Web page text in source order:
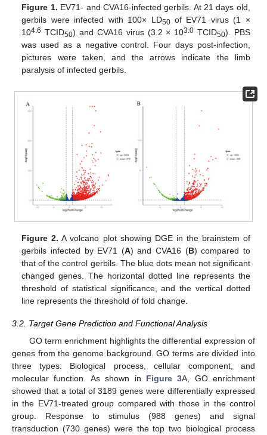
Figure 1. EV71- and CVA16-infected gerbils. At 21 days old,
gerbils were infected with 100× LD50of EV71 virus (1 ×
104.6 TCID50) and CVA16 virus (3.2 × 103.0 TCID50). PBS
was used as a negative control. Four days post-infection,
pictures were taken, and the arrows indicate the limb
paralysis of infected gerbils.
Figure 2. A volcano plot showing DGE in the brainstem of
gerbils infected by EV71 (A) and CVA16 (B) compared to
that of the control gerbils. The blue dots mean not significant
changed genes. The horizontal dotted line represents the
threshold of statistical significance, and the vertical dotted
line represents the threshold of fold change.
3.2. Target Gene Prediction and Functional Analysis
GO term enrichment highlights the differential expression of
genes from the genome background. GO terms are divided into
three types: Biological process, cellular component, and
molecular function. As shown in Figure 3A, GO enrichment
showed that a total of 3189 genes were differentially expressed
in the EV71-treated group compared with those in the control
group. Response to stimulus (988 genes) and signal
transduction (730 genes) were the top two biological process
11. May
12. May
13. May
14. May
15. May
16. May
17. May
18. May
19. May
21. May
22. May
23. May
24. May
25. May
26. May
27. May
28. May
29. May
31. May
1. Jun
2. Jun
3. Jun
4. Jun
5. Jun
6. Jun
7. Jun
8. Jun
10. Jun
11. Jun
12. Jun
13. Jun
14. Jun
15. Jun
16. Jun
17. Jun
18. Jun
20. Jun
21. Jun
22. Jun
23. Jun
24. Jun
25. Jun
26. Jun
27. Jun
28. Jun
30. Jun
1. Jul
2. Jul
3. Jul
4. Jul
5. Jul
6. Jul
7. Jul
8. Jul
10. Jul
11. Jul
12. Jul
13. Jul
14. Jul
15. Jul
16. Jul
17. Jul
18. Jul
20. Jul
21. Jul
22. Jul
23. Jul
24. Jul
25. Jul
26. Jul
27. Jul
28. Jul
30. Jul
31. Jul
1. Aug
2. Aug
3. Aug
4. Aug
5. Aug
6. Aug
7. Aug